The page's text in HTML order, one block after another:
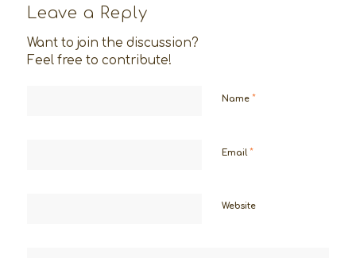
Leave a Reply
Want to join the discussion?
Feel free to contribute!
Name *
Email*
Website